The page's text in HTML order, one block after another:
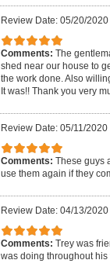
Review Date: 05/20/2020
Comments: The
shed near our house to
the work done. Also
It was!! Thank you very
Review Date: 05/11/2020
Comments: These guys
use them again if they
Review Date: 04/13/2020
Comments: Trey was
was doing throughout